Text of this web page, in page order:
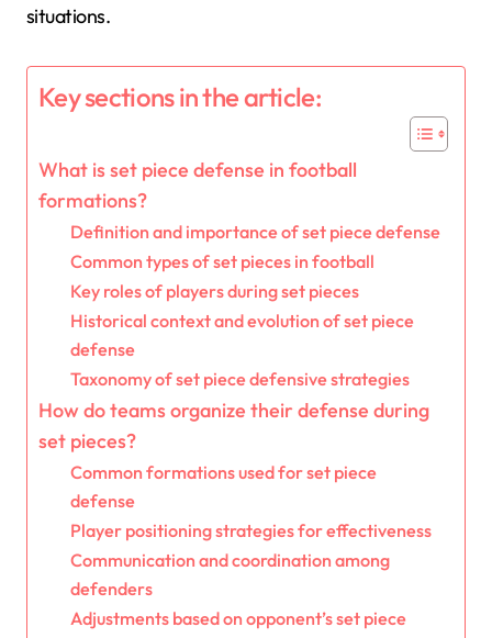
situations.
Key sections in the article:
What is set piece defense in football
formations?
Definition and importance of set piece defense
Common types of set pieces in football
Key roles of players during set pieces
Historical context and evolution of set piece
defense
Taxonomy of set piece defensive strategies
How do teams organize their defense during
set pieces?
Common formations used for set piece
defense
Player positioning strategies for effectiveness
Communication and coordination among
defenders
Adjustments based on opponent’s set piece